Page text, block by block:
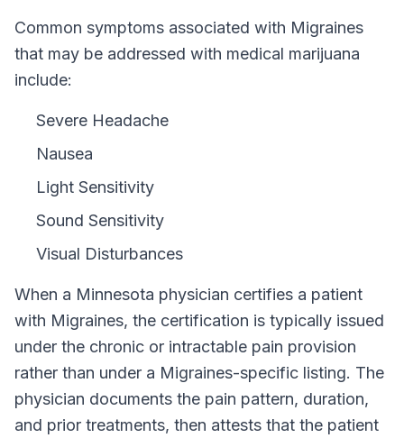
Common symptoms associated with Migraines
that may be addressed with medical marijuana
include:
Severe Headache
Nausea
Light Sensitivity
Sound Sensitivity
Visual Disturbances
When a Minnesota physician certifies a patient
with Migraines, the certification is typically issued
under the chronic or intractable pain provision
rather than under a Migraines-specific listing. The
physician documents the pain pattern, duration,
and prior treatments, then attests that the patient